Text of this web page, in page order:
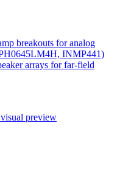
breakouts for analog
INMP441)
arrays for far-field
visual preview